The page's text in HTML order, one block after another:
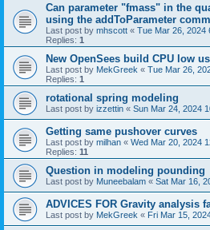
Can parameter "fmass" in the
using the addToParameter
Last post by mhscott « Tue Mar 26, 2024
Replies: 1
New OpenSees build CPU low
Last post by MekGreek « Tue Mar 26,
Replies: 1
rotational spring modeling
Last post by izzettin « Sun Mar 24, 2024
Getting same pushover curves
Last post by milhan « Wed Mar 20, 2024
Replies: 11
Question in modeling pounding
Last post by Muneebalam « Sat Mar 16,
ADVICES FOR Gravity analysis
Last post by MekGreek « Fri Mar 15,